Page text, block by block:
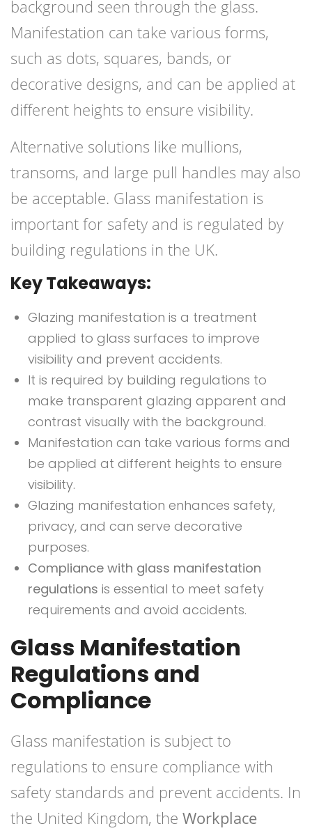
background seen through the glass.
Manifestation can take various forms,
such as dots, squares, bands, or
decorative designs, and can be applied at
different heights to ensure visibility.
Alternative solutions like mullions,
transoms, and large pull handles may also
be acceptable. Glass manifestation is
important for safety and is regulated by
building regulations in the UK.
Key Takeaways:
Glazing manifestation is a treatment
applied to glass surfaces to improve
visibility and prevent accidents.
It is required by building regulations to
make transparent glazing apparent and
contrast visually with the background.
Manifestation can take various forms and
be applied at different heights to ensure
visibility.
Glazing manifestation enhances safety,
privacy, and can serve decorative
purposes.
Compliance with glass manifestation
regulations is essential to meet safety
requirements and avoid accidents.
Glass Manifestation
Regulations and
Compliance
Glass manifestation is subject to
regulations to ensure compliance with
safety standards and prevent accidents. In
the United Kingdom, the Workplace